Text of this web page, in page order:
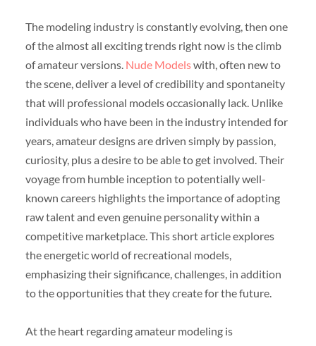
The modeling industry is constantly evolving, then one
of the almost all exciting trends right now is the climb
of amateur versions. Nude Modelswith, often new to
the scene, deliver a level of credibility and spontaneity
that will professional models occasionally lack. Unlike
individuals who have been in the industry intended for
years, amateur designs are driven simply by passion,
curiosity, plus a desire to be able to get involved. Their
voyage from humble inception to potentially well-
known careers highlights the importance of adopting
raw talent and even genuine personality within a
competitive marketplace. This short article explores
the energetic world of recreational models,
emphasizing their significance, challenges, in addition
to the opportunities that they create for the future.
At the heart regarding amateur modeling is